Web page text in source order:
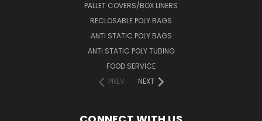
PALLET COVERS/BOX LINERS
RECLOSABLE POLY BAGS
ANTI STATIC POLY BAGS
ANTI STATIC POLY TUBING
FOOD SERVICE
PREV
NEXT